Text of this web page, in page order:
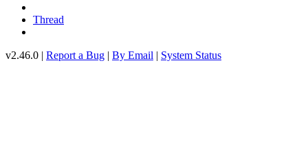
Thread
v2.46.0 | Report a Bug | By Email | System Status